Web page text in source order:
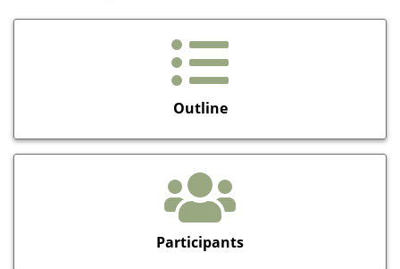
Outline
Participants